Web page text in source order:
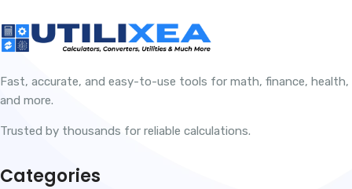
Fast, accurate, and easy-to-use tools for math, finance, health,
and more.
Trusted by thousands for reliable calculations.
Categories